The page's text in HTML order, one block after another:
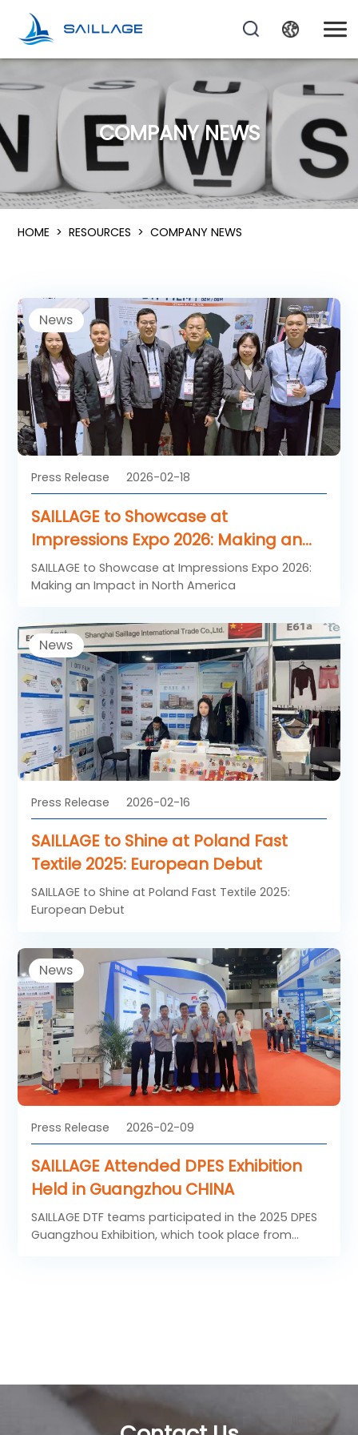
COMPANY NEWS
HOME >RESOURCES >COMPANY NEWS
News
Press Release 2026-02-18
SAILLAGE to Showcase at
Impressions Expo 2026: Making an
Impact in North America
SAILLAGE to Showcase at Impressions Expo 2026:
Making an Impact in North America
News
Press Release 2026-02-16
SAILLAGE to Shine at Poland Fast
Textile 2025: European Debut
SAILLAGE to Shine at Poland Fast Textile 2025:
European Debut
News
Press Release 2026-02-09
SAILLAGE Attended DPES Exhibition
Held in Guangzhou CHINA
SAILLAGE DTF teams participated in the 2025 DPES
Guangzhou Exhibition, which took place from
advertising media and digital printing fields across
South China and the entire nation. The brand not
only gained first-hand insights into market needs